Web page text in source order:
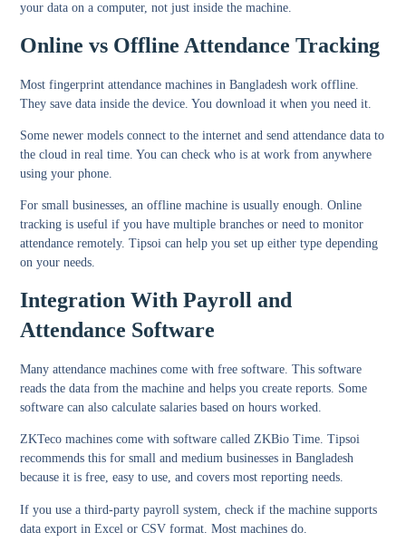
your data on a computer, not just inside the machine.
Online vs Offline Attendance Tracking
Most fingerprint attendance machines in Bangladesh work offline.
They save data inside the device. You download it when you need it.
Some newer models connect to the internet and send attendance data to
the cloud in real time. You can check who is at work from anywhere
using your phone.
For small businesses, an offline machine is usually enough. Online
tracking is useful if you have multiple branches or need to monitor
attendance remotely. Tipsoi can help you set up either type depending
on your needs.
Integration With Payroll and
Attendance Software
Many attendance machines come with free software. This software
reads the data from the machine and helps you create reports. Some
software can also calculate salaries based on hours worked.
ZKTeco machines come with software called ZKBio Time. Tipsoi
recommends this for small and medium businesses in Bangladesh
because it is free, easy to use, and covers most reporting needs.
If you use a third-party payroll system, check if the machine supports
data export in Excel or CSV format. Most machines do.